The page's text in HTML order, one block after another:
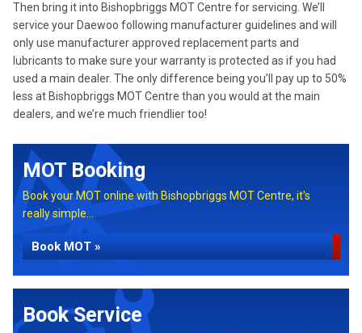
Then bring it into Bishopbriggs MOT Centre for servicing. We’ll
service your Daewoo following manufacturer guidelines and will
only use manufacturer approved replacement parts and
lubricants to make sure your warranty is protected as if you had
used a main dealer. The only difference being you’ll pay up to 50%
less at Bishopbriggs MOT Centre than you would at the main
dealers, and we’re much friendlier too!
MOT Booking
Book your MOT online with Bishopbriggs MOT Centre, it's
really simple...
Book MOT »
Book Service